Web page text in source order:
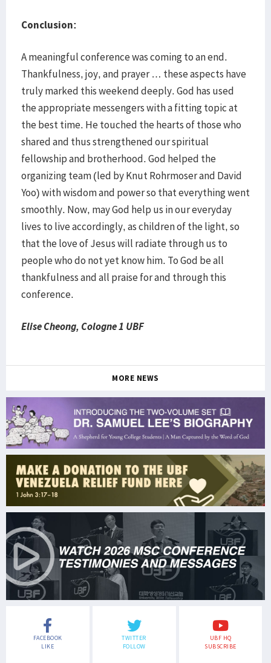
Conclusion:
A meaningful conference was coming to an end.
Thankfulness, joy, and prayer … these aspects have
truly marked this weekend deeply. God has used
the appropriate messengers with a fitting topic at
the best time. He touched the hearts of those who
shared and thus strengthened our spiritual
fellowship and brotherhood. God helped the
organizing team (led by Knut Rohrmoser and David
Yoo) with wisdom and power so that everything went
smoothly. Now, may God help us in our everyday
lives to live accordingly, as children of the light, so
that the love of Jesus will radiate through us to
people who do not yet know him. To God be all
thankfulness and all praise for and through this
conference.
Elise Cheong, Cologne 1 UBF
MORE NEWS
FACEBOOK
LIKE
TWITTER
FOLLOW
UBF HQ
SUBSCRIBE